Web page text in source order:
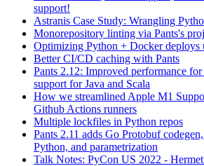
support!
Astranis Case Study: Wrangling
Monorepository linting via Pants's
Optimizing Python + Docker deploys
Better CI/CD caching with Pants
Pants 2.12: Improved performance
support for Java and Scala
How we streamlined Apple M1
Github Actions runners
Multiple lockfiles in Python repos
Pants 2.11 adds Go Protobuf
Python, and parametrization
Talk Notes: PyCon US 2022 -